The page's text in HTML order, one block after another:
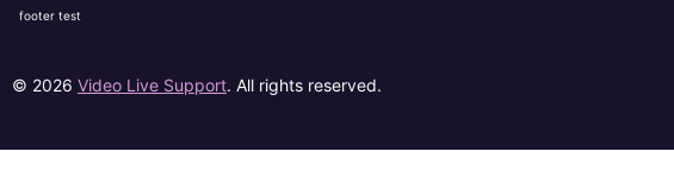
footer test
© 2026 Video Live Support. All rights reserved.